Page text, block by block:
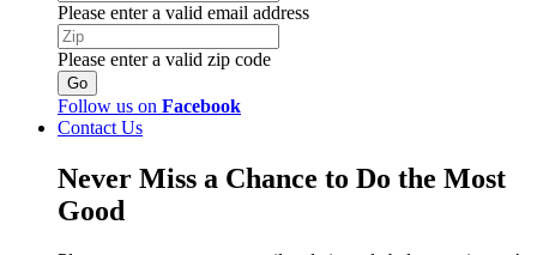
Please enter a valid email address
Please enter a valid zip code
Follow us on Facebook
Contact Us
Never Miss a Chance to Do the Most
Good